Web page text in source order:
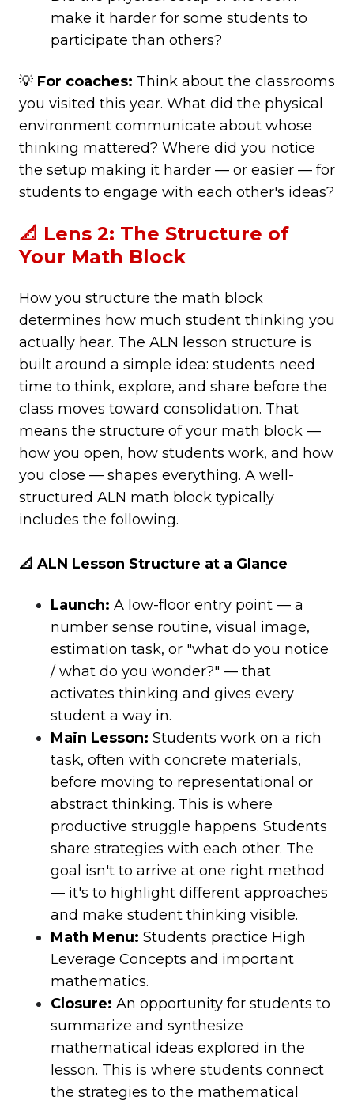
make it harder for some students to
participate than others?
💡 For coaches: Think about the classrooms
you visited this year. What did the physical
environment communicate about whose
thinking mattered? Where did you notice
the setup making it harder — or easier — for
students to engage with each other's ideas?
📐 Lens 2: The Structure of
Your Math Block
How you structure the math block
determines how much student thinking you
actually hear. The ALN lesson structure is
built around a simple idea: students need
time to think, explore, and share before the
class moves toward consolidation. That
means the structure of your math block —
how you open, how students work, and how
you close — shapes everything. A well-
structured ALN math block typically
includes the following.
📐 ALN Lesson Structure at a Glance
Launch: A low-floor entry point — a
number sense routine, visual image,
estimation task, or "what do you notice
/ what do you wonder?" — that
activates thinking and gives every
student a way in.
Main Lesson: Students work on a rich
task, often with concrete materials,
before moving to representational or
abstract thinking. This is where
productive struggle happens. Students
share strategies with each other. The
goal isn't to arrive at one right method
— it's to highlight different approaches
and make student thinking visible.
Math Menu: Students practice High
Leverage Concepts and important
mathematics.
Closure: An opportunity for students to
summarize and synthesize
mathematical ideas explored in the
lesson. This is where students connect
the strategies to the mathematical